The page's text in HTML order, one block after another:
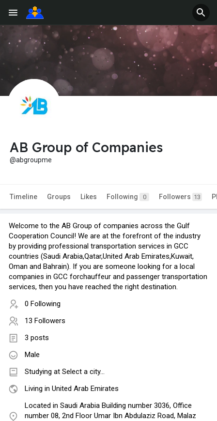
AB Group of Companies
@abgroupme
Timeline Groups Likes Following 0 Followers 13
Welcome to the AB Group of companies across the Gulf
Cooperation Council! We are at the forefront of the industry
by providing professional transportation services in GCC
countries (Saudi Arabia,Qatar,United Arab Emirates,Kuwait,
Oman and Bahrain). If you are someone looking for a local
companies in GCC forchauffeur and passenger transportation
services, then you have reached the right destination.
0 Following
13 Followers
3 posts
Male
Studying at Select a city...
Living in United Arab Emirates
Located in Saudi Arabia Building number 3036, Office
number 08, 2nd Floor Umar Ibn Abdulaziz Road, Malaz